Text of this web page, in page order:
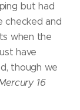
but had
checked and
when the
have
though we
16